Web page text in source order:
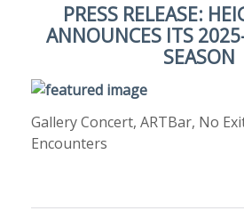
PRESS RELEASE:
ANNOUNCES ITS
SEASON
Gallery Concert, ARTBar, No
Encounters